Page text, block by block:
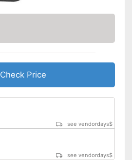
Check Price
see vendordays$
see vendordays$